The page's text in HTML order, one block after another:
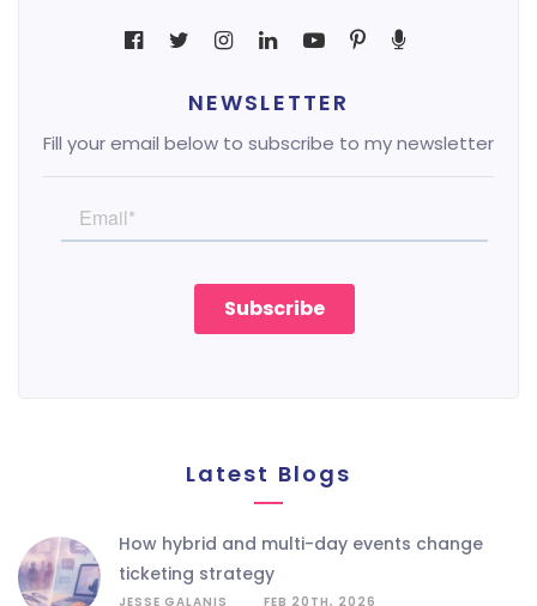
NEWSLETTER
Fill your email below to subscribe to my newsletter
Latest Blogs
how hybrid and multi-day events change
ticketing strategy
JESSE GALANIS FEB 20TH, 2026